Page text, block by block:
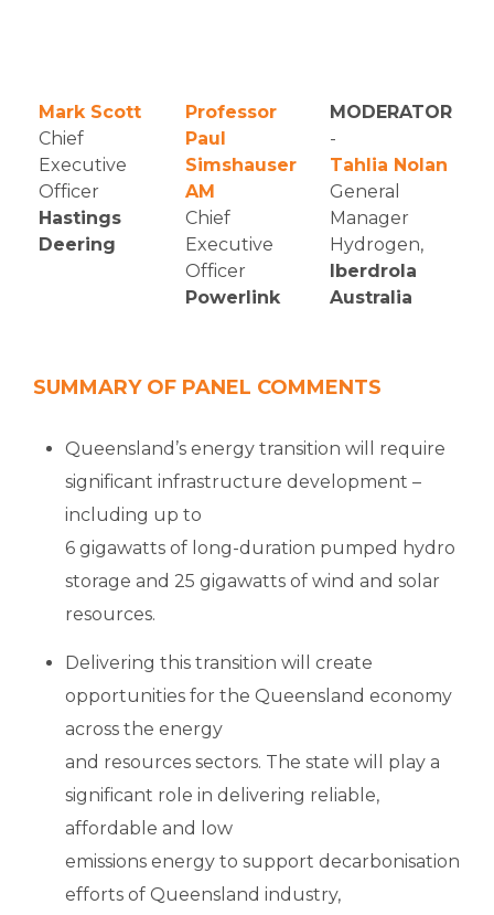
Mark Scott
Chief
Executive
Officer
Hastings
Deering
Professor
Paul
Simshauser
AM
Chief
Executive
Officer
Powerlink
MODERATOR
-
Tahlia Nolan
General
Manager
Hydrogen,
Iberdrola
Australia
SUMMARY OF PANEL COMMENTS
Queensland’s energy transition will require
significant infrastructure development –
including up to
6 gigawatts of long-duration pumped hydro
storage and 25 gigawatts of wind and solar
resources.
Delivering this transition will create
opportunities for the Queensland economy
across the energy
and resources sectors. The state will play a
significant role in delivering reliable,
affordable and low
emissions energy to support decarbonisation
efforts of Queensland industry,